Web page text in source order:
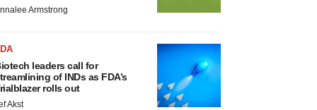
Armstrong
leaders call for
of INDs as FDA’s
rolls out
Akst